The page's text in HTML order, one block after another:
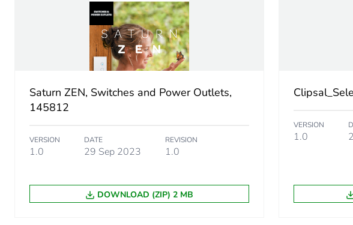
Number of units in package 1
Package 1 height
Package 1 weight
Total lifecycle carbon footprint
Saturn ZEN, Switches and Power Outlets,
145812
VERSION
1.0
DATE
29 Sep 2023
REVISION
1.0
DOWNLOAD (ZIP) 2 MB
VERSION
1.0